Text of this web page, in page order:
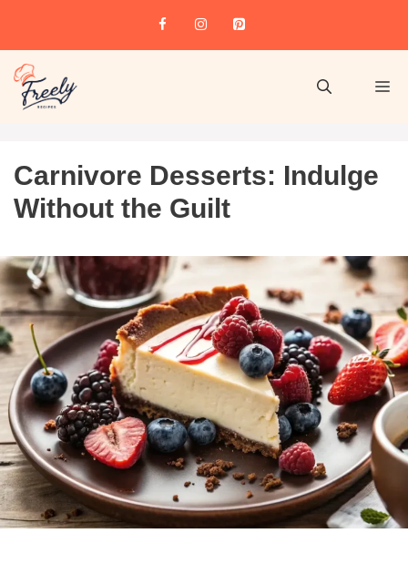
Carnivore Desserts: Indulge
Without the Guilt